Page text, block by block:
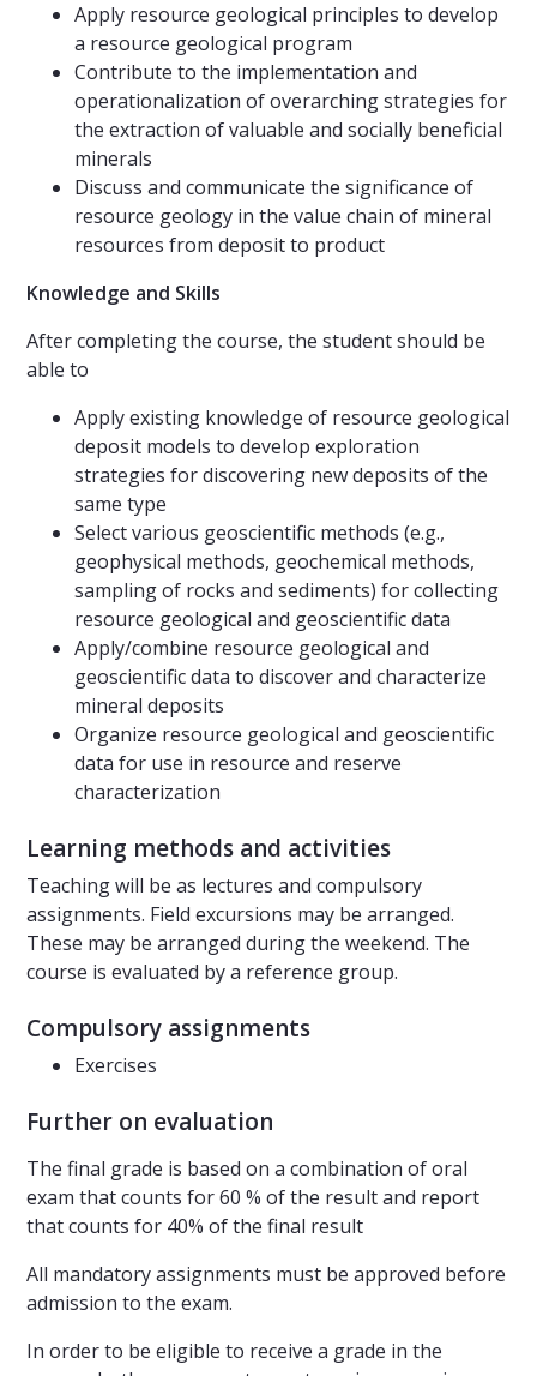
Apply resource geological principles to develop
a resource geological program
Contribute to the implementation and
operationalization of overarching strategies for
the extraction of valuable and socially beneficial
minerals
Discuss and communicate the significance of
resource geology in the value chain of mineral
resources from deposit to product
Knowledge and Skills
After completing the course, the student should be
able to
Apply existing knowledge of resource geological
deposit models to develop exploration
strategies for discovering new deposits of the
same type
Select various geoscientific methods (e.g.,
geophysical methods, geochemical methods,
sampling of rocks and sediments) for collecting
resource geological and geoscientific data
Apply/combine resource geological and
geoscientific data to discover and characterize
mineral deposits
Organize resource geological and geoscientific
data for use in resource and reserve
characterization
Learning methods and activities
Teaching will be as lectures and compulsory
assignments. Field excursions may be arranged.
These may be arranged during the weekend. The
course is evaluated by a reference group.
Compulsory assignments
Exercises
Further on evaluation
The final grade is based on a combination of oral
exam that counts for 60 % of the result and report
that counts for 40% of the final result
All mandatory assignments must be approved before
admission to the exam.
In order to be eligible to receive a grade in the